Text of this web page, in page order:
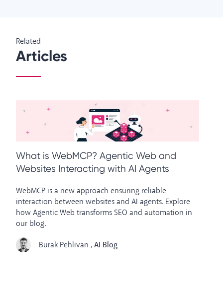
Related
Articles
What is WebMCP? Agentic Web and
Websites Interacting with AI Agents
WebMCP is a new approach ensuring reliable
interaction between websites and AI agents. Explore
how Agentic Web transforms SEO and automation in
our blog.
Burak Pehlivan ,AI Blog